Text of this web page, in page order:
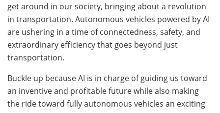
get around in our society, bringing about a revolution
in transportation. Autonomous vehicles powered by AI
are ushering in a time of connectedness, safety, and
extraordinary efficiency that goes beyond just
transportation.
Buckle up because AI is in charge of guiding us toward
an inventive and profitable future while also making
the ride toward fully autonomous vehicles an exciting